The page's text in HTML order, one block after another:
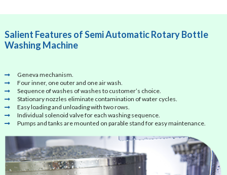
Salient Features of Semi Automatic Rotary Bottle
Washing Machine
Geneva mechanism.
Four inner, one outer and one air wash.
Sequence of washes of washes to customer’s choice.
Stationary nozzles eliminate contamination of water cycles.
Easy loading and unloading with two rows.
Individual solenoid valve for each washing sequence.
Pumps and tanks are mounted on parable stand for easy maintenance.